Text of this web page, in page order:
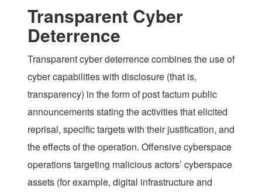
Transparent Cyber
Deterrence
Transparent cyber deterrence combines the use of
cyber capabilities with disclosure (that is,
transparency) in the form of post factum public
announcements stating the activities that elicited
reprisal, specific targets with their justification, and
the effects of the operation. Offensive cyberspace
operations targeting malicious actors’ cyberspace
assets (for example, digital infrastructure and